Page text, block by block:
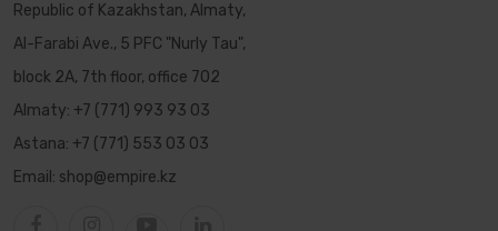
Republic of Kazakhstan, Almaty,
Al-Farabi Ave., 5 PFC "Nurly Tau",
block 2A, 7th floor, office 702
Almaty: +7 (771) 993 93 03
Astana: +7 (771) 553 03 03
Email: shop@empire.kz